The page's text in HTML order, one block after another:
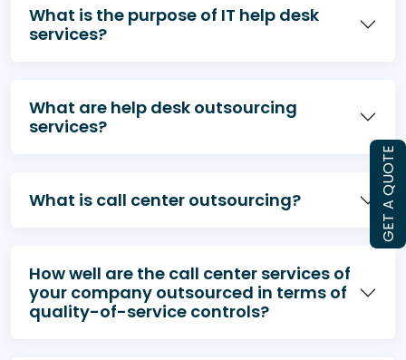
GET A QUOTE
What is the purpose of IT help desk
services?
What are help desk outsourcing
services?
What is call center outsourcing?
How well are the call center services of
your company outsourced in terms of
quality-of-service controls?